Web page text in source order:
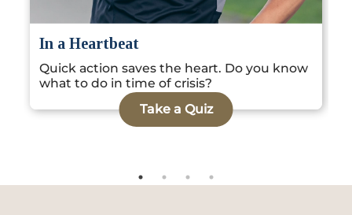
In a Heartbeat
Quick action saves the heart. Do you know
what to do in time of crisis?
Take a Quiz